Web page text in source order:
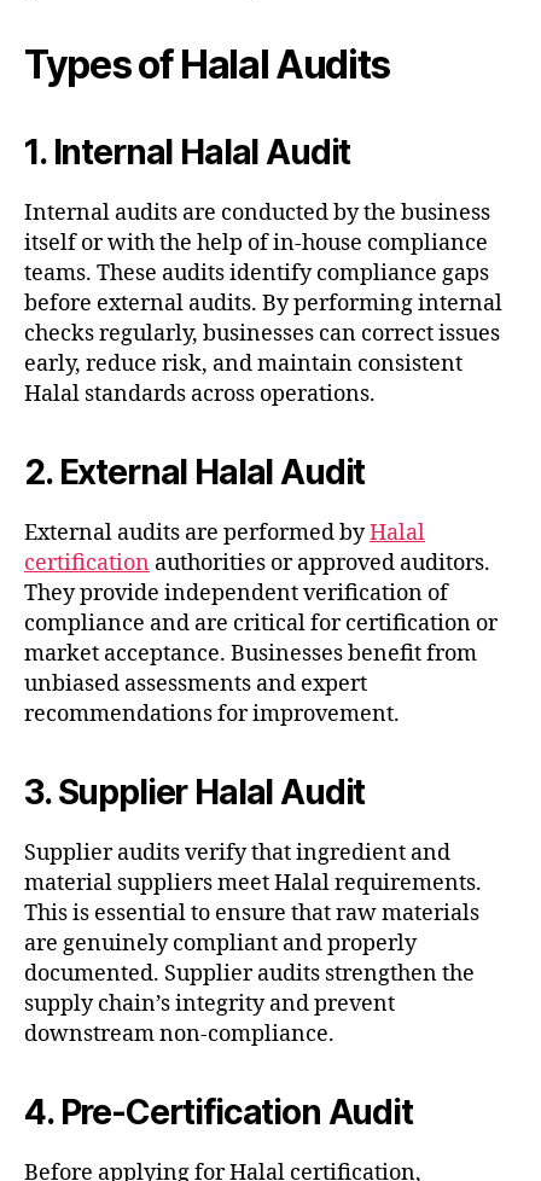
Types of Halal Audits
1. Internal Halal Audit
Internal audits are conducted by the business
itself or with the help of in-house compliance
teams. These audits identify compliance gaps
before external audits. By performing internal
checks regularly, businesses can correct issues
early, reduce risk, and maintain consistent
Halal standards across operations.
2. External Halal Audit
External audits are performed byHalal
certification authorities or approved auditors.
They provide independent verification of
compliance and are critical for certification or
market acceptance. Businesses benefit from
unbiased assessments and expert
recommendations for improvement.
3. Supplier Halal Audit
Supplier audits verify that ingredient and
material suppliers meet Halal requirements.
This is essential to ensure that raw materials
are genuinely compliant and properly
documented. Supplier audits strengthen the
supply chain’s integrity and prevent
downstream non-compliance.
4. Pre-Certification Audit
Before applying for Halal certification,